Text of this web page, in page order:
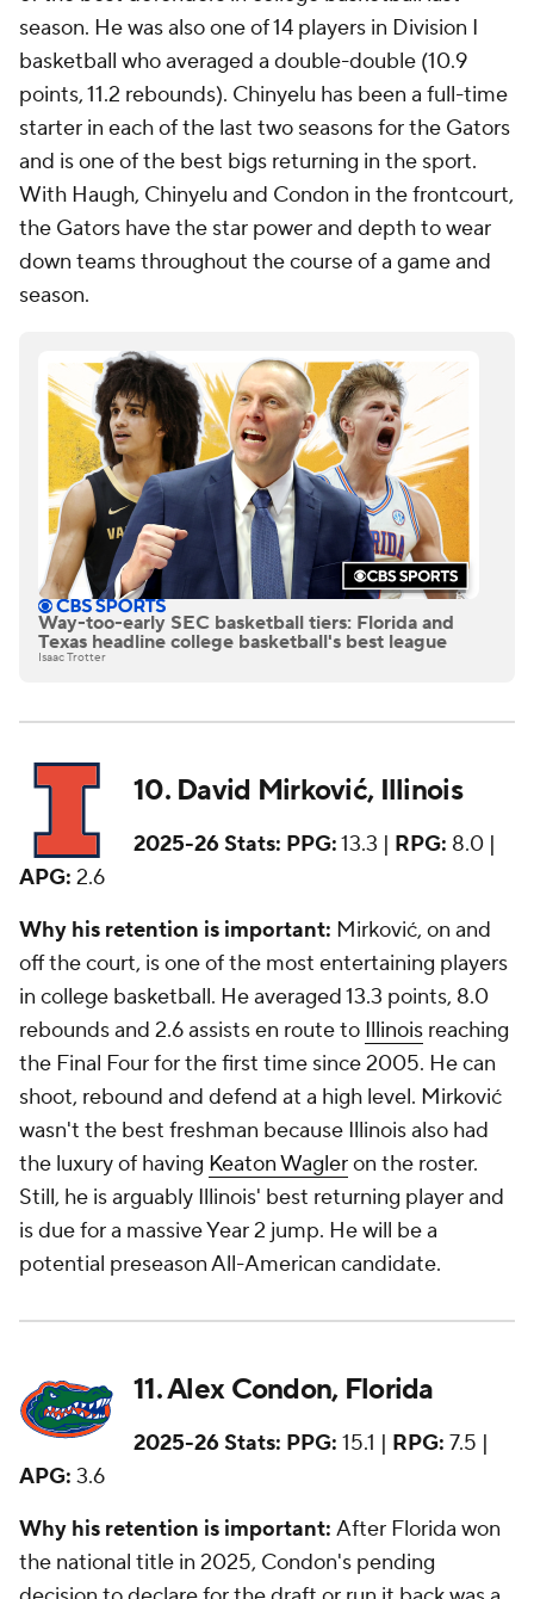
season. He was also one of 14 players in Division I
basketball who averaged a double-double (10.9
points, 11.2 rebounds). Chinyelu has been a full-time
starter in each of the last two seasons for the Gators
and is one of the best bigs returning in the sport.
With Haugh, Chinyelu and Condon in the frontcourt,
the Gators have the star power and depth to wear
down teams throughout the course of a game and
season.
Way-too-early SEC basketball tiers: Florida and
Texas headline college basketball's best league
Isaac Trotter
10. David Mirković, Illinois
2025-26 Stats: PPG:13.3 | RPG: 8.0 |
APG: 2.6
Why his retention is important: Mirković, on and
off the court, is one of the most entertaining players
in college basketball. He averaged 13.3 points, 8.0
rebounds and 2.6 assists en route to Illinois reaching
the Final Four for the first time since 2005. He can
shoot, rebound and defend at a high level. Mirković
wasn't the best freshman because Illinois also had
the luxury of having Keaton Wagleron the roster.
Still, he is arguably Illinois' best returning player and
is due for a massive Year 2 jump. He will be a
potential preseason All-American candidate.
11. Alex Condon, Florida
2025-26 Stats: PPG: 15.1 | RPG: 7.5 |
APG: 3.6
Why his retention is important: After Florida won
the national title in 2025, Condon's pending